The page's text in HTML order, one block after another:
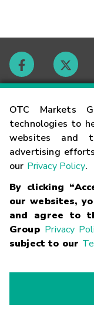
OTC Markets
technologies to
websites and
advertising
our Privacy Policy.
By clicking
our websites,
and agree to
Group Privacy
subject to our
Contact
Careers
Glossary
Terms
Trademarks